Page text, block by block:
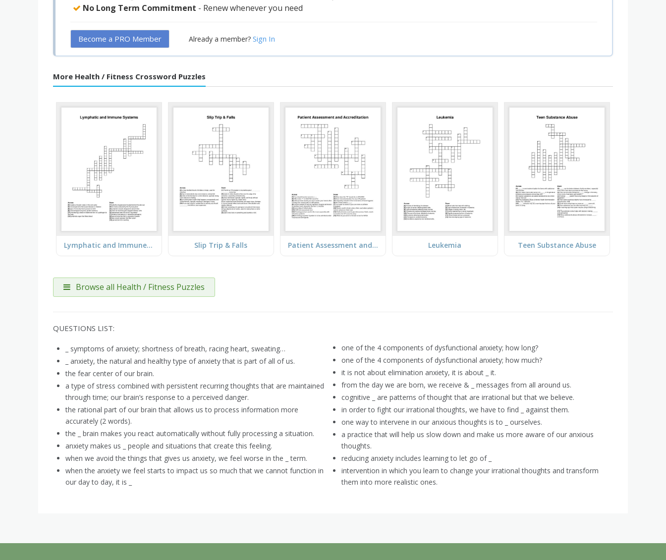
No Long Term Commitment - Renew whenever you need
Become a PRO Member Already a member? Sign In
More Health / Fitness Crossword Puzzles
Lymphatic and Immune Systems Slip Trip & Falls Patient Assessment and Accreditation Leukemia Teen Substance Abuse
Browse all Health / Fitness Puzzles
QUESTIONS LIST:
_ symptoms of anxiety; shortness of breath, racing heart, sweating…
_ anxiety, the natural and healthy type of anxiety that is part of all of us.
the fear center of our brain.
a type of stress combined with persistent recurring thoughts that are maintained
through time; our brain’s response to a perceived danger.
the rational part of our brain that allows us to process information more
accurately (2 words).
the _ brain makes you react automatically without fully processing a situation.
anxiety makes us _ people and situations that create this feeling.
when we avoid the things that gives us anxiety, we feel worse in the _ term.
when the anxiety we feel starts to impact us so much that we cannot function in
our day to day, it is _
one of the 4 components of dysfunctional anxiety; how long?
one of the 4 components of dysfunctional anxiety; how much?
it is not about elimination anxiety, it is about _ it.
from the day we are born, we receive & _ messages from all around us.
cognitive _ are patterns of thought that are irrational but that we believe.
in order to fight our irrational thoughts, we have to find _ against them.
one way to intervene in our anxious thoughts is to _ ourselves.
a practice that will help us slow down and make us more aware of our anxious
thoughts.
reducing anxiety includes learning to let go of _
intervention in which you learn to change your irrational thoughts and transform
them into more realistic ones.